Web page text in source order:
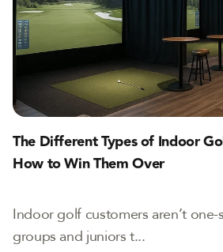
The Different Types of Indoor
How to Win Them Over
Indoor golf customers aren’t one-
groups and juniors t...